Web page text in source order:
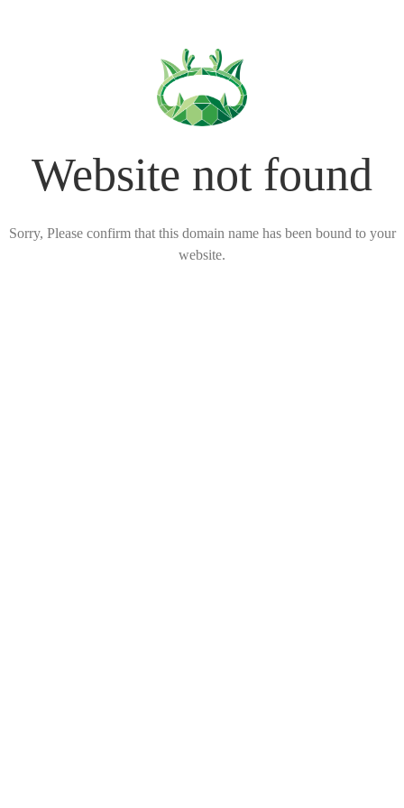
Website not found
Sorry, Please confirm that this domain name has been bound to your
website.